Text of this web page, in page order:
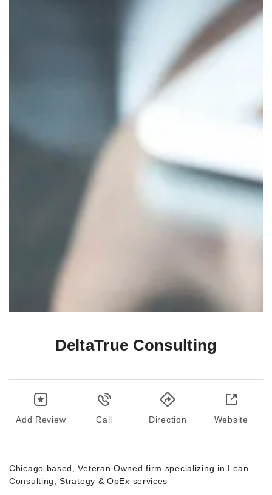
DeltaTrue Consulting
Add Review Call Direction Website
Chicago based, Veteran Owned firm specializing in Lean
Consulting, Strategy & OpEx services